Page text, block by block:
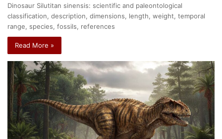
Dinosaur Silutitan sinensis: scientific and paleontological
classification, description, dimensions, length, weight, temporal
range, species, fossils, references
Read More »